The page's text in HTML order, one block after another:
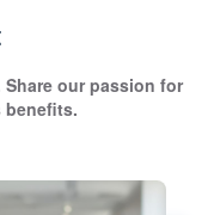
our passion for
benefits.